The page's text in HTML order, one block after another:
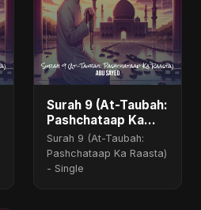
Surah 9 (At-Taubah:
Pashchataap Ka
Raasta)
Surah 9 (At-Taubah:
Pashchataap Ka Raasta)
- Single